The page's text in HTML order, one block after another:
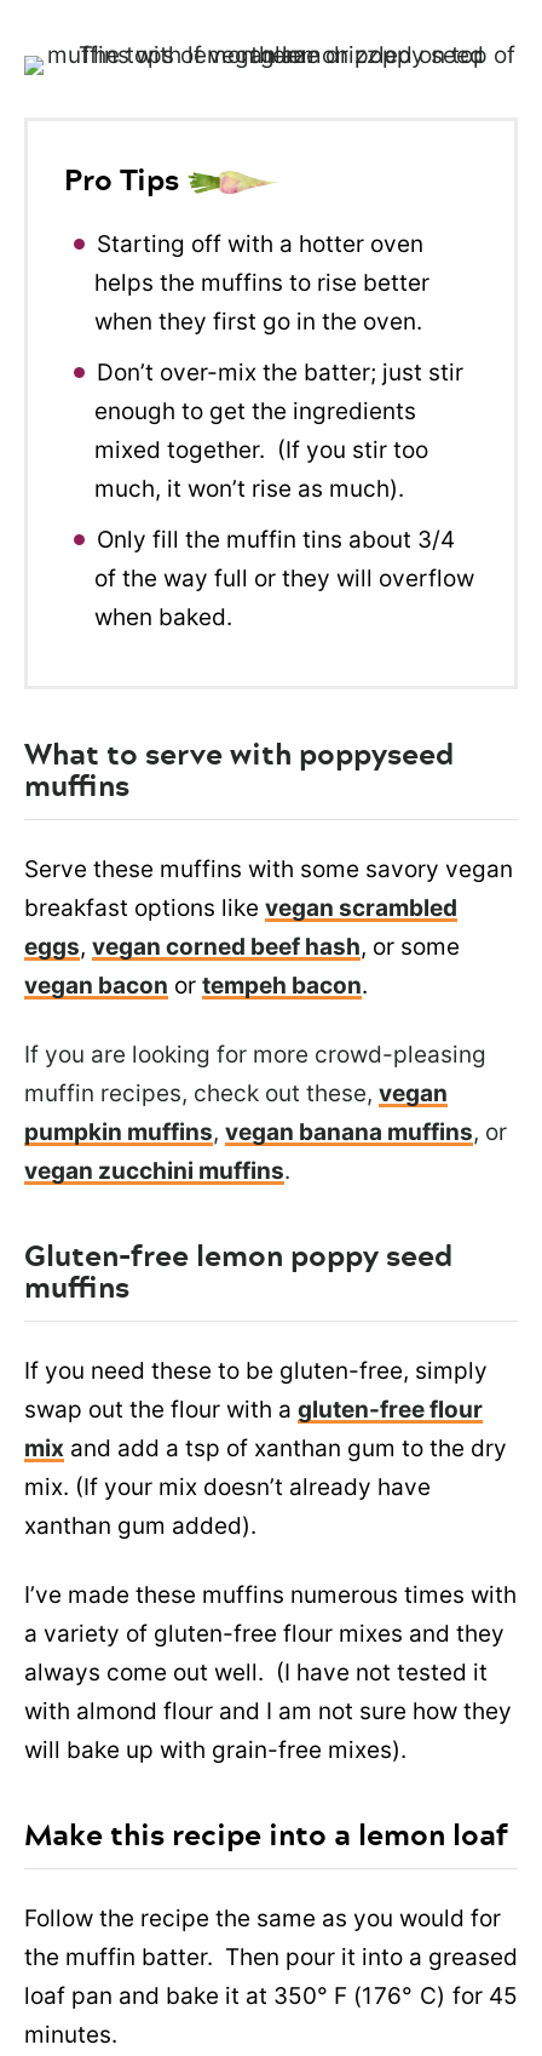
Pro Tips
Starting off with a hotter oven
helps the muffins to rise better
when they first go in the oven.
Don’t over-mix the batter; just stir
enough to get the ingredients
mixed together. (If you stir too
much, it won’t rise as much).
Only fill the muffin tins about 3/4
of the way full or they will overflow
when baked.
What to serve with poppyseed
muffins
Serve these muffins with some savory vegan
breakfast options like vegan scrambled
eggs, vegan corned beef hash, or some
vegan bacon or tempeh bacon.
If you are looking for more crowd-pleasing
muffin recipes, check out these, vegan
pumpkin muffins, vegan banana muffins, or
vegan zucchini muffins.
Gluten-free lemon poppy seed
muffins
If you need these to be gluten-free, simply
swap out the flour with a gluten-free flour
mix and add a tsp of xanthan gum to the dry
mix. (If your mix doesn’t already have
xanthan gum added).
I’ve made these muffins numerous times with
a variety of gluten-free flour mixes and they
always come out well. (I have not tested it
with almond flour and I am not sure how they
will bake up with grain-free mixes).
Make this recipe into a lemon loaf
Follow the recipe the same as you would for
the muffin batter. Then pour it into a greased
loaf pan and bake it at 350° F (176° C) for 45
minutes.